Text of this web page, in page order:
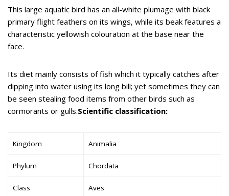
This large aquatic bird has an all-white plumage with black
primary flight feathers on its wings, while its beak features a
characteristic yellowish colouration at the base near the
face.
Its diet mainly consists of fish which it typically catches after
dipping into water using its long bill; yet sometimes they can
be seen stealing food items from other birds such as
cormorants or gulls.Scientific classification:
Kingdom Animalia
Phylum Chordata
Class Aves